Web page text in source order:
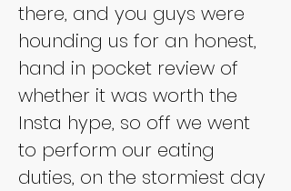
there, and you guys were
hounding us for an honest,
hand in pocket review of
whether it was worth the
Insta hype, so off we went
to perform our eating
duties, on the stormiest day